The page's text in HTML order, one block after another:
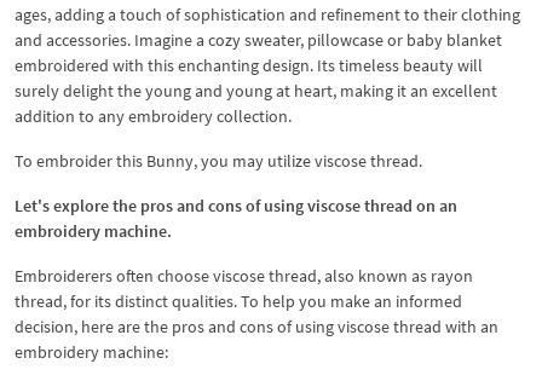
ages, adding a touch of sophistication and refinement to their clothing
and accessories. Imagine a cozy sweater, pillowcase or baby blanket
embroidered with this enchanting design. Its timeless beauty will
surely delight the young and young at heart, making it an excellent
addition to any embroidery collection.
To embroider this Bunny, you may utilize viscose thread.
Let's explore the pros and cons of using viscose thread on an
embroidery machine.
Embroiderers often choose viscose thread, also known as rayon
thread, for its distinct qualities. To help you make an informed
decision, here are the pros and cons of using viscose thread with an
embroidery machine: